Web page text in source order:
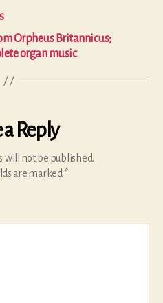
Orpheus Britannicus;
organ music
a Reply
will not be published.
are marked *